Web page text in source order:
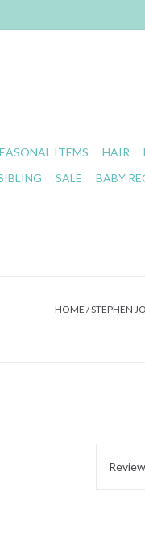
ITEMS HAIR
SALE BABY
HOME /STEPHEN